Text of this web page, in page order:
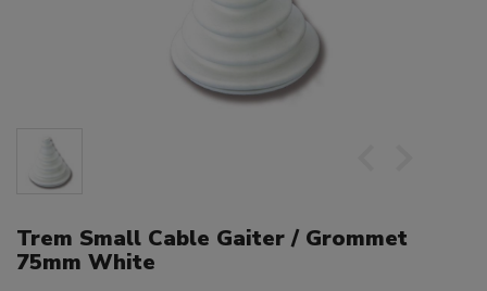
Trem Small Cable Gaiter / Grommet
75mm White